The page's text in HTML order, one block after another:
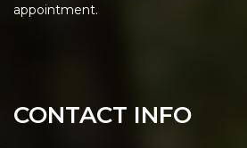
CONTACT INFO
appointment.